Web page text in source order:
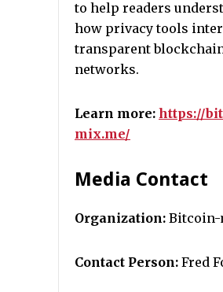
to help readers
how privacy tools
transparent
networks.
Learn more: https://
mix.me/
Media Contact
Organization:
Contact Person: Fred